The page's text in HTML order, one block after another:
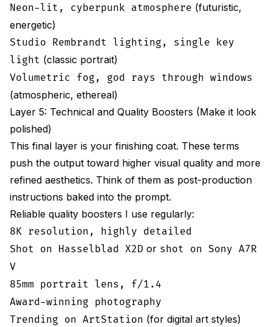
Neon-lit, cyberpunk atmosphere (futuristic,
energetic)
Studio Rembrandt lighting, single key
light (classic portrait)
Volumetric fog, god rays through windows
(atmospheric, ethereal)
Layer 5: Technical and Quality Boosters (Make it look
polished)
This final layer is your finishing coat. These terms
push the output toward higher visual quality and more
refined aesthetics. Think of them as post-production
instructions baked into the prompt.
Reliable quality boosters I use regularly:
8K resolution, highly detailed
Shot on Hasselblad X2D or shot on Sony A7R
V
85mm portrait lens, f/1.4
Award-winning photography
Trending on ArtStation (for digital art styles)